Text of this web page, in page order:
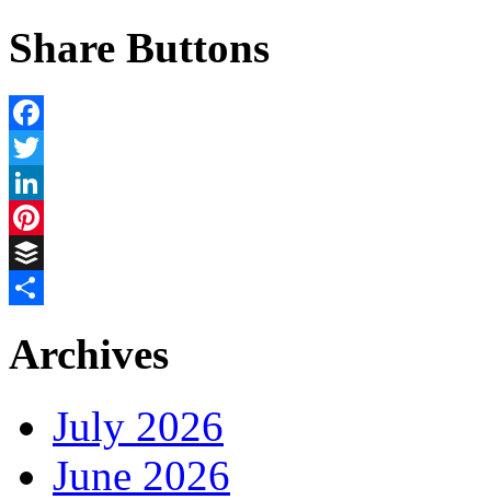
Share Buttons
Facebook
Twitter
LinkedIn
Pinterest
Buffer
Archives
July 2026
June 2026